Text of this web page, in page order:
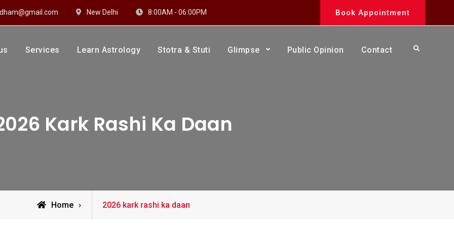
New Delhi 8:00AM - 06:00PM Book Appointment
Dhaam
Services Learn Astrology Stotra & Stuti Glimpse Public Opinion Contact Search
Kark Rashi Ka Daan
Home
Posts
2026 kark rashi ka daan